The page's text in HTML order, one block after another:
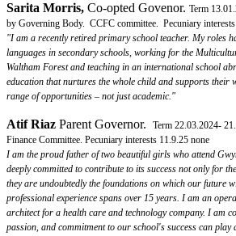
Sarita Morris, Co-opted Govenor. Term
by Governing Body. CCFC committee. Pecuniary
"I am a recently retired primary school teacher. My roles
languages in secondary schools, working for the
Waltham Forest and teaching in an international school
education that nurtures the whole child and supports their
range of opportunities – not just academic."
Atif Riaz Parent Governor.
Term 22.03.2024-
Finance Committee. Pecuniary interests 11.9.25 none
I am the proud father of two beautiful girls who attend
deeply committed to contribute to its success not only for
they are undoubtedly the foundations on which our future
professional experience spans over 15 years. I am an
architect for a health care and technology company. I am
passion, and commitment to our school's success can